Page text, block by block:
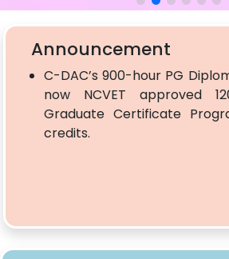
Announcement
C-DAC’s 900-hour PG
now NCVET approved
Graduate Certificate
credits.